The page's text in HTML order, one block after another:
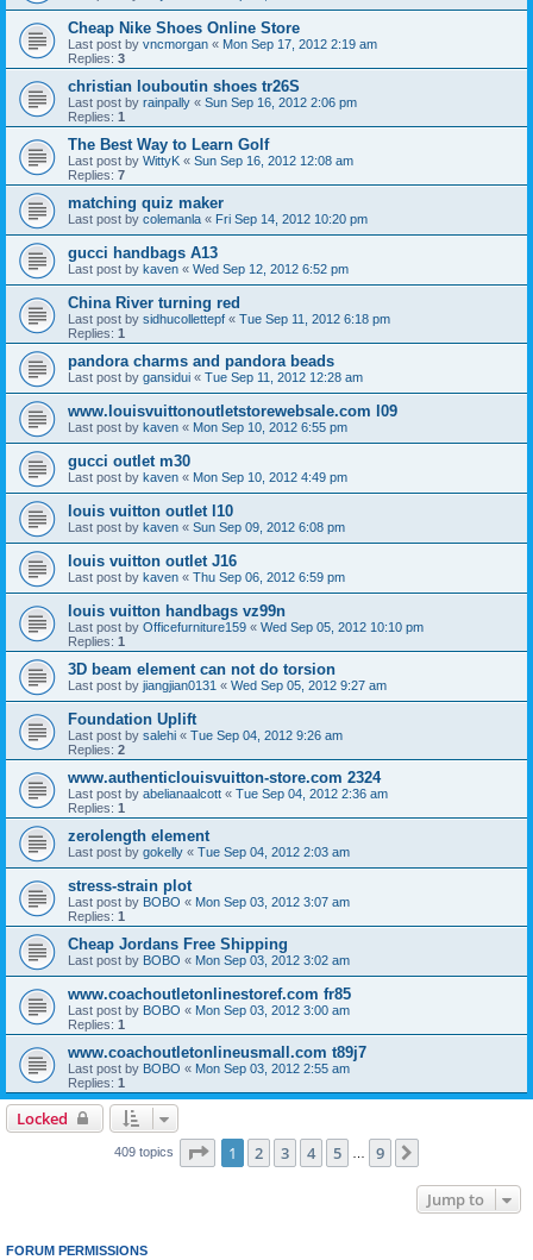
Cheap Nike Shoes Online Store
Last post by vncmorgan « Mon Sep 17, 2012 2:19 am
Replies: 3
christian louboutin shoes tr26S
Last post by rainpally « Sun Sep 16, 2012 2:06 pm
Replies: 1
The Best Way to Learn Golf
Last post by WittyK « Sun Sep 16, 2012 12:08 am
Replies: 7
matching quiz maker
Last post by colemanla « Fri Sep 14, 2012 10:20 pm
gucci handbags A13
Last post by kaven « Wed Sep 12, 2012 6:52 pm
China River turning red
Last post by sidhucollettepf « Tue Sep 11, 2012 6:18 pm
Replies: 1
pandora charms and pandora beads
Last post by gansidui « Tue Sep 11, 2012 12:28 am
www.louisvuittonoutletstorewebsale.com l09
Last post by kaven « Mon Sep 10, 2012 6:55 pm
gucci outlet m30
Last post by kaven « Mon Sep 10, 2012 4:49 pm
louis vuitton outlet l10
Last post by kaven « Sun Sep 09, 2012 6:08 pm
louis vuitton outlet J16
Last post by kaven « Thu Sep 06, 2012 6:59 pm
louis vuitton handbags vz99n
Last post by Officefurniture159 « Wed Sep 05, 2012 10:10 pm
Replies: 1
3D beam element can not do torsion
Last post by jiangjian0131 « Wed Sep 05, 2012 9:27 am
Foundation Uplift
Last post by salehi « Tue Sep 04, 2012 9:26 am
Replies: 2
www.authenticlouisvuitton-store.com 2324
Last post by abelianaalcott « Tue Sep 04, 2012 2:36 am
Replies: 1
zerolength element
Last post by gokelly « Tue Sep 04, 2012 2:03 am
stress-strain plot
Last post by BOBO « Mon Sep 03, 2012 3:07 am
Replies: 1
Cheap Jordans Free Shipping
Last post by BOBO « Mon Sep 03, 2012 3:02 am
www.coachoutletonlinestoref.com fr85
Last post by BOBO « Mon Sep 03, 2012 3:00 am
Replies: 1
www.coachoutletonlineusmall.com t89j7
Last post by BOBO « Mon Sep 03, 2012 2:55 am
Replies: 1
Locked
409 topics Page 1of 9
1 2 3 4 5 9
Jump to
FORUM PERMISSIONS